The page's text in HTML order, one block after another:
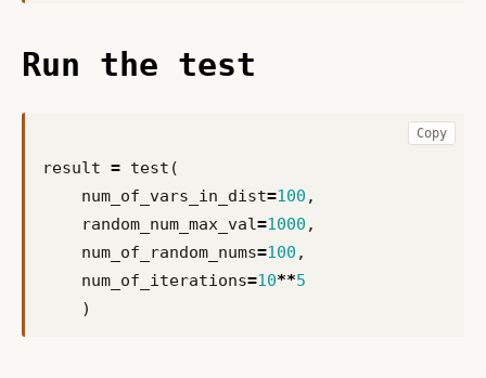
Run the test
result = test (
num_of_vars_in_dist=100 ,
random_num_max_val=1000 ,
num_of_random_nums=100 ,
num_of_iterations=10**5
)
Copy